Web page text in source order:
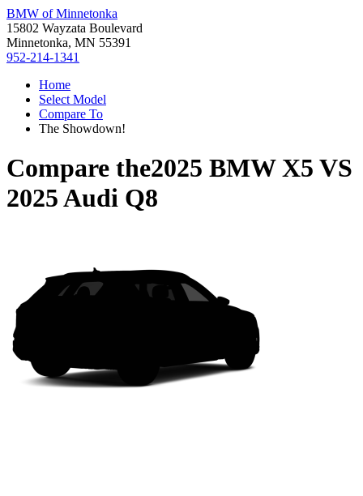
BMW of Minnetonka
15802 Wayzata Boulevard
Minnetonka, MN 55391
952-214-1341
Home
Select Model
Compare To
The Showdown!
Compare the2025 BMW X5 VS
2025 Audi Q8